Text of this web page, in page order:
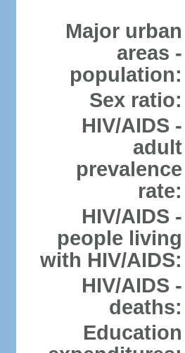
Major urban
areas -
population:
Sex ratio:
HIV/AIDS -
adult
prevalence
rate:
HIV/AIDS -
people living
with HIV/AIDS:
HIV/AIDS -
deaths:
Education